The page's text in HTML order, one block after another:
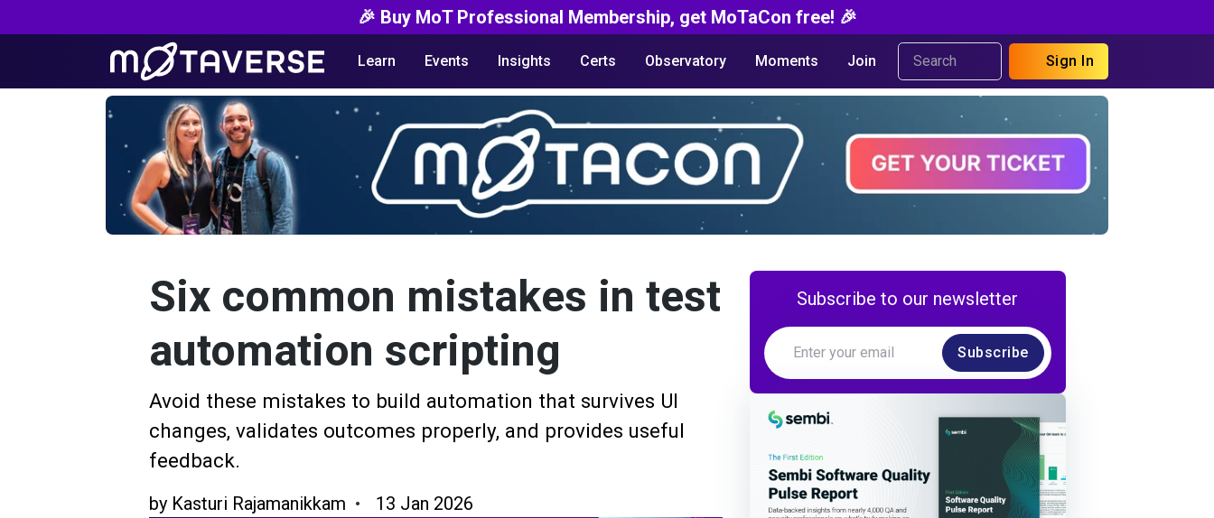
🎉 Buy MoT Professional Membership, get MoTaCon free! 🎉
Learn Events Insights Certs Observatory Moments Join Sign In
Six common mistakes in test
automation scripting
Avoid these mistakes to build automation that survives UI
changes, validates outcomes properly, and provides useful
feedback.
by Kasturi Rajamanikkam 13 Jan 2026
Subscribe to our newsletter
Subscribe